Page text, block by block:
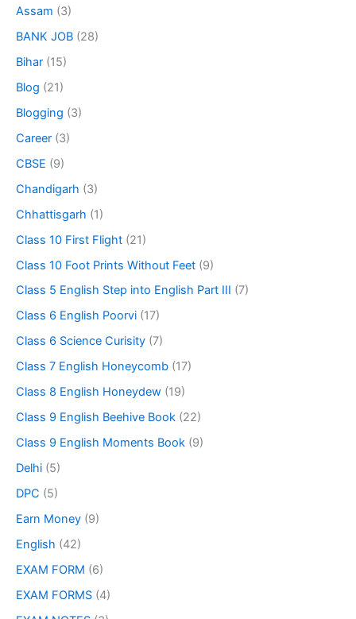
Assam (3)
BANK JOB (28)
Bihar (15)
Blog (21)
Blogging (3)
Career (3)
CBSE (9)
Chandigarh (3)
Chhattisgarh (1)
Class 10 First Flight (21)
Class 10 Foot Prints Without Feet (9)
Class 5 English Step into English Part III (7)
Class 6 English Poorvi (17)
Class 6 Science Curisity (7)
Class 7 English Honeycomb (17)
Class 8 English Honeydew (19)
Class 9 English Beehive Book (22)
Class 9 English Moments Book (9)
Delhi (5)
DPC (5)
Earn Money (9)
English (42)
EXAM FORM (6)
EXAM FORMS (4)